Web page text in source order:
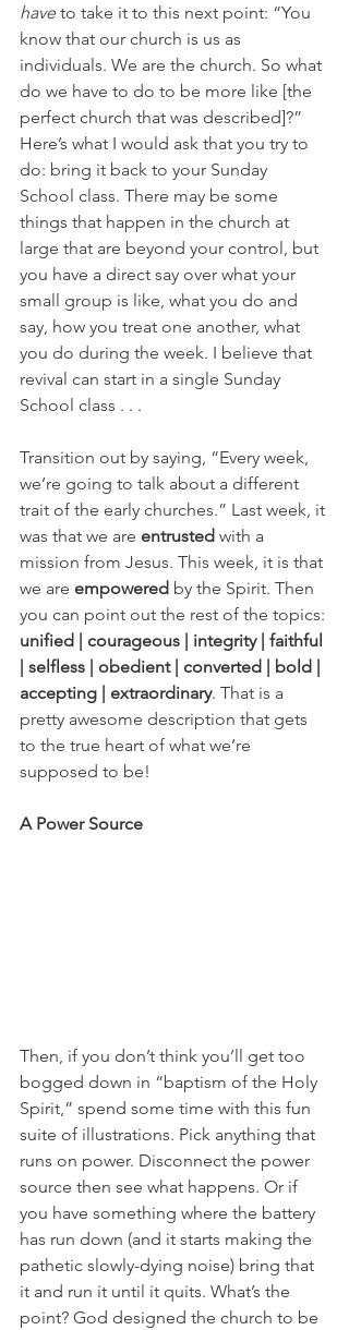
have to take it to this next point: “You
know that our church is us as
individuals. We are the church. So what
do we have to do to be more like [the
perfect church that was described]?”
Here’s what I would ask that you try to
do: bring it back to your Sunday
School class. There may be some
things that happen in the church at
large that are beyond your control, but
you have a direct say over what your
small group is like, what you do and
say, how you treat one another, what
you do during the week. I believe that
revival can start in a single Sunday
School class . . .
Transition out by saying, “Every week,
we’re going to talk about a different
trait of the early churches.” Last week, it
was that we are entrusted with a
mission from Jesus. This week, it is that
we are empowered by the Spirit. Then
you can point out the rest of the topics:
unified | courageous | integrity | faithful
| selfless | obedient | converted | bold |
accepting | extraordinary. That is a
pretty awesome description that gets
to the true heart of what we’re
supposed to be!
A Power Source
Then, if you don’t think you’ll get too
bogged down in “baptism of the Holy
Spirit,” spend some time with this fun
suite of illustrations. Pick anything that
runs on power. Disconnect the power
source then see what happens. Or if
you have something where the battery
has run down (and it starts making the
pathetic slowly-dying noise) bring that
it and run it until it quits. What’s the
point? God designed the church to be